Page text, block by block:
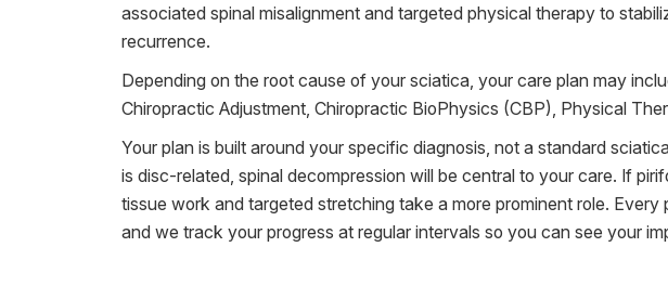
associated spinal misalignment and targeted physical therapy to
recurrence.
Depending on the root cause of your sciatica, your care plan may
Chiropractic Adjustment, Chiropractic BioPhysics (CBP), Physical
Your plan is built around your specific diagnosis, not a standard
is disc-related, spinal decompression will be central to your care. If
tissue work and targeted stretching take a more prominent role. Every
and we track your progress at regular intervals so you can see your